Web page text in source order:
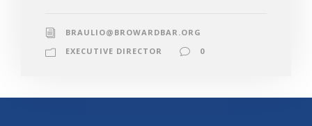
BRAULIO@BROWARDBAR.ORG
EXECUTIVE DIRECTOR
0